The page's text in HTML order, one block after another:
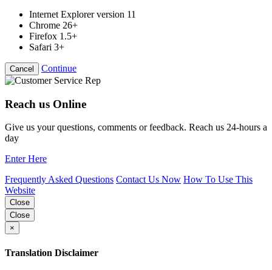
Internet Explorer version 11
Chrome 26+
Firefox 1.5+
Safari 3+
Cancel Continue
Reach us Online
Give us your questions, comments or feedback. Reach us 24-hours a
day
Enter Here
Frequently Asked Questions Contact Us Now How To Use This
Website
Close
Close
×
Translation Disclaimer